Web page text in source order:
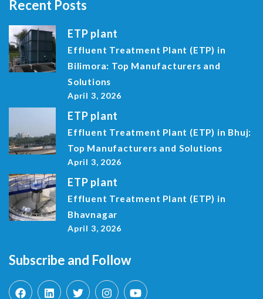
Recent Posts
ETP plant
Effluent Treatment Plant (ETP) in
Bilimora: Top Manufacturers and
Solutions
April 3, 2026
ETP plant
Effluent Treatment Plant (ETP) in Bhuj:
Top Manufacturers and Solutions
April 3, 2026
ETP plant
Effluent Treatment Plant (ETP) in
Bhavnagar
April 3, 2026
Subscribe and Follow